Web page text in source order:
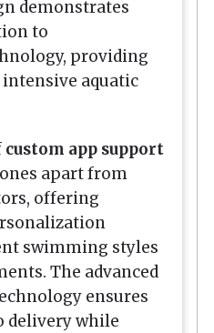
demonstrates
to
providing
aquatic
custom app support
apart from
offering
swimming styles
The advanced
ensures
delivery while